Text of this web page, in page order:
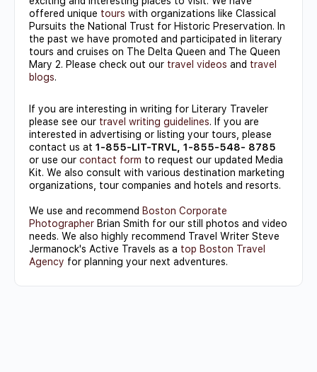
offered unique tours with organizations like Classical
Pursuits the National Trust for Historic Preservation. In
the past we have promoted and participated in literary
tours and cruises on The Delta Queen and The Queen
Mary 2. Please check out our travel videos and travel
blogs.
If you are interesting in writing for Literary Traveler
please see our travel writing guidelines. If you are
interested in advertising or listing your tours, please
contact us at 1-855-LIT-TRVL, 1-855-548- 8785
or use our contact form to request our updated Media
Kit. We also consult with various destination marketing
organizations, tour companies and hotels and resorts.
We use and recommend Boston Corporate
Photographer Brian Smith for our still photos and video
needs. We also highly recommend Travel Writer Steve
Jermanock's Active Travels as a top Boston Travel
Agency for planning your next adventures.